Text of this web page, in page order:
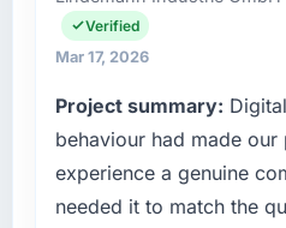
What tangible results
completed?
The most direct
of the system in
months since go-live
are a commercially
technology choices are
outcomes rather than
alone.
What specific
challenge led you to
Verified
Mar 17, 2026
Project summary:
behaviour had made
experience a genuine
needed it to match the